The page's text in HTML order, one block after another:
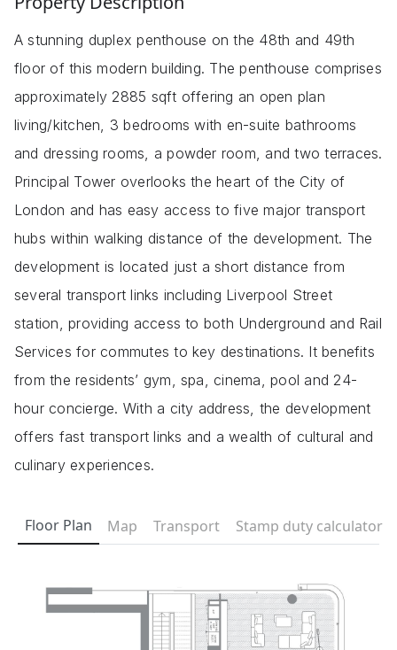
A stunning duplex penthouse on the 48th and 49th
floor of this modern building. The penthouse comprises
approximately 2885 sqft offering an open plan
living/kitchen, 3 bedrooms with en-suite bathrooms
and dressing rooms, a powder room, and two terraces.
Principal Tower overlooks the heart of the City of
London and has easy access to five major transport
hubs within walking distance of the development. The
development is located just a short distance from
several transport links including Liverpool Street
station, providing access to both Underground and Rail
Services for commutes to key destinations. It benefits
from the residents’ gym, spa, cinema, pool and 24-
hour concierge. With a city address, the development
offers fast transport links and a wealth of cultural and
culinary experiences.
Floor Plan Map Transport Stamp duty calculator